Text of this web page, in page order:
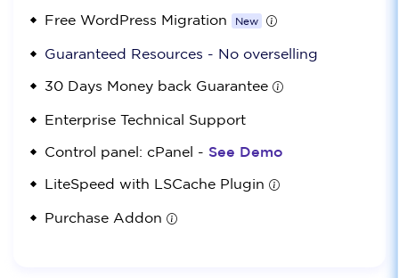
Free WordPress Migration New
Guaranteed Resources - No overselling
30 Days Money back Guarantee
Enterprise Technical Support
Control panel: cPanel - See Demo
LiteSpeed with LSCache Plugin
Purchase Addon